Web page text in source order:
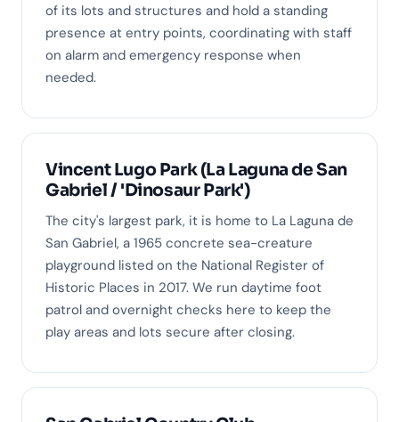
of its lots and structures and hold a standing
presence at entry points, coordinating with staff
on alarm and emergency response when
needed.
Vincent Lugo Park (La Laguna de San
Gabriel / 'Dinosaur Park')
The city's largest park, it is home to La Laguna de
San Gabriel, a 1965 concrete sea-creature
playground listed on the National Register of
Historic Places in 2017. We run daytime foot
patrol and overnight checks here to keep the
play areas and lots secure after closing.